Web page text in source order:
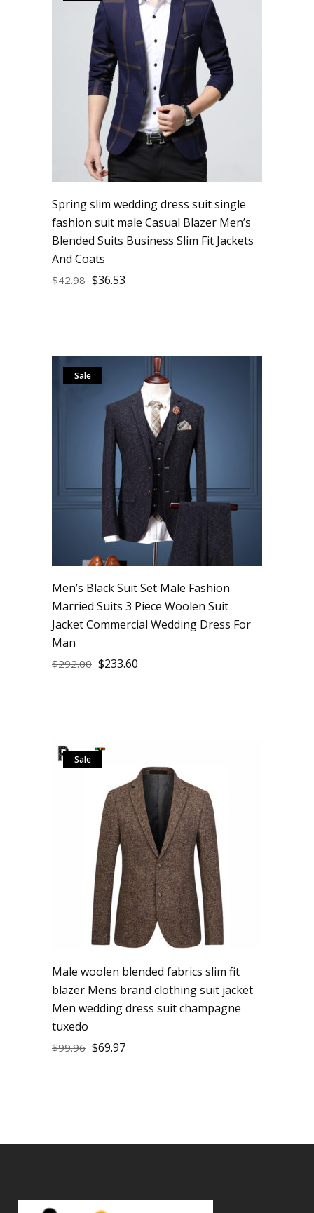
Spring slim wedding dress suit single
fashion suit male Casual Blazer Men’s
Blended Suits Business Slim Fit Jackets
And Coats
$42.98 $36.53
Sale
Men’s Black Suit Set Male Fashion
Married Suits 3 Piece Woolen Suit
Jacket Commercial Wedding Dress For
Man
$292.00 $233.60
Sale
Male woolen blended fabrics slim fit
blazer Mens brand clothing suit jacket
Men wedding dress suit champagne
tuxedo
$99.96 $69.97